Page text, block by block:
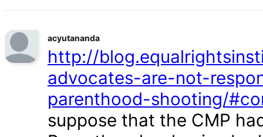
acyutananda
http://
advocates-are-not-
parenthood-shooting/
suppose that the CMP